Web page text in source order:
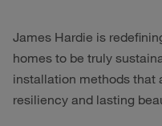
James Hardie is
homes to be truly
installation methods that
resiliency and lasting